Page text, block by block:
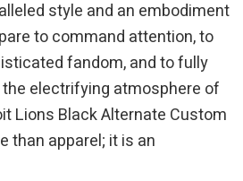
style and an embodiment
to command attention, to
fandom, and to fully
electrifying atmosphere of
Lions Black Alternate Custom
than apparel; it is an